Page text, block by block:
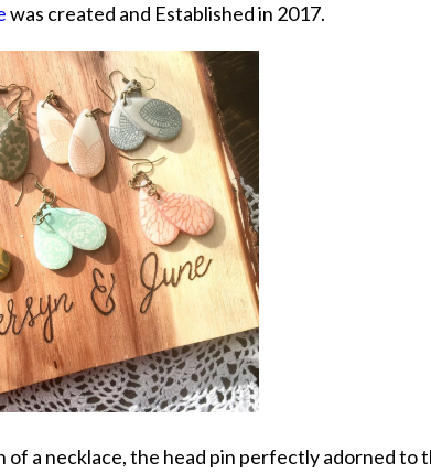
was created and Established in 2017.
of a necklace, the head pin perfectly adorned